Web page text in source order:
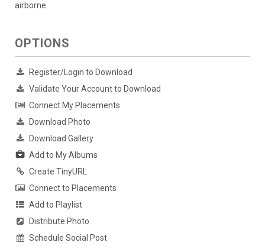
airborne
OPTIONS
Register/Login to Download
Validate Your Account to Download
Connect My Placements
Download Photo
Download Gallery
Add to My Albums
Create TinyURL
Connect to Placements
Add to Playlist
Distribute Photo
Schedule Social Post